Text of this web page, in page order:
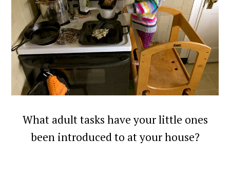
What adult tasks have your little ones
been introduced to at your house?